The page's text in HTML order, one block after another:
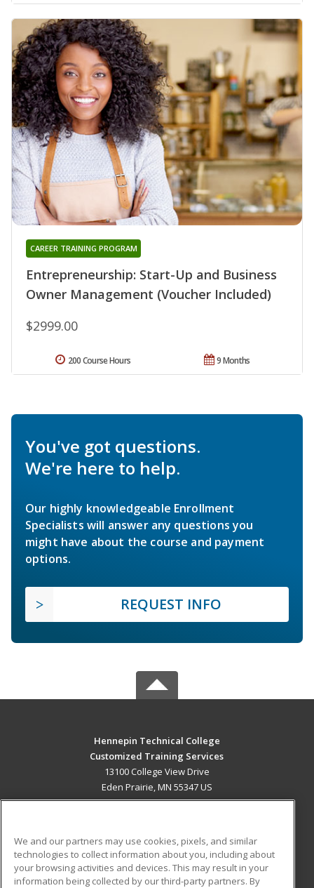
Entrepreneurship: Start-Up and Business
Owner Management (Voucher Included)
CAREER TRAINING PROGRAM
$2999.00
9 Months
200 Course Hours
You've got questions.
We're here to help.
Our highly knowledgeable Enrollment
Specialists will answer any questions you
might have about the course and payment
options.
REQUEST INFO
Hennepin Technical College
Customized Training Services
13100 College View Drive
Eden Prairie, MN 55347 US
ADDITIONAL RESOURCES
Military Student Blog
We and our partners may use cookies, pixels, and similar
technologies to collect information about you, including about
your browsing activities and devices. This may result in your
information being collected by our third-party partners. By